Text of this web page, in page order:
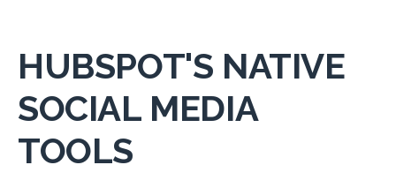
HUBSPOT'S NATIVE
SOCIAL MEDIA
TOOLS